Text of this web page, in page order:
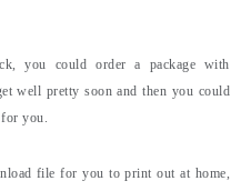
you could order a package with
well pretty soon and then you could
for you.
file for you to print out at home,